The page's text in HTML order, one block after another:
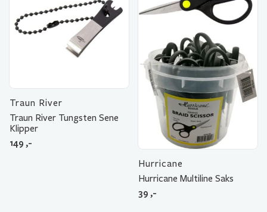
Traun River
Traun River Tungsten Sene
Klipper
149 ,-
Hurricane
Hurricane Multiline Saks
39 ,-